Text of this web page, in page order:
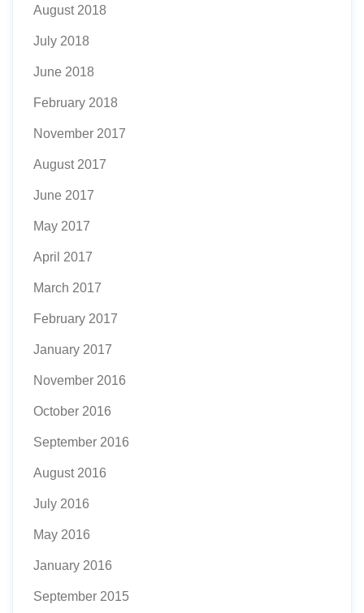
August 2018
July 2018
June 2018
February 2018
November 2017
August 2017
June 2017
May 2017
April 2017
March 2017
February 2017
January 2017
November 2016
October 2016
September 2016
August 2016
July 2016
May 2016
January 2016
September 2015